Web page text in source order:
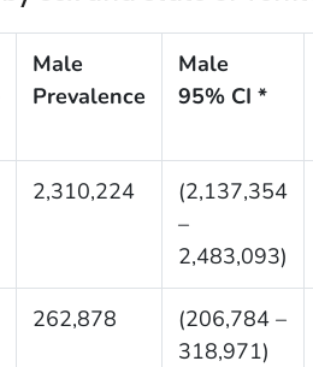
Male
Prevalence
Male
95% CI *
2,310,224
(2,137,354
–
2,483,093)
262,878
(206,784 –
318,971)